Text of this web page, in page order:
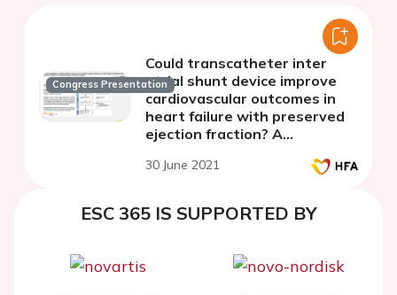
Congress Presentation
Could transcatheter inter
atrial shunt device improve
cardiovascular outcomes in
heart failure with preserved
ejection fraction? A
analysis
30 June 2021
ESC 365 IS SUPPORTED BY